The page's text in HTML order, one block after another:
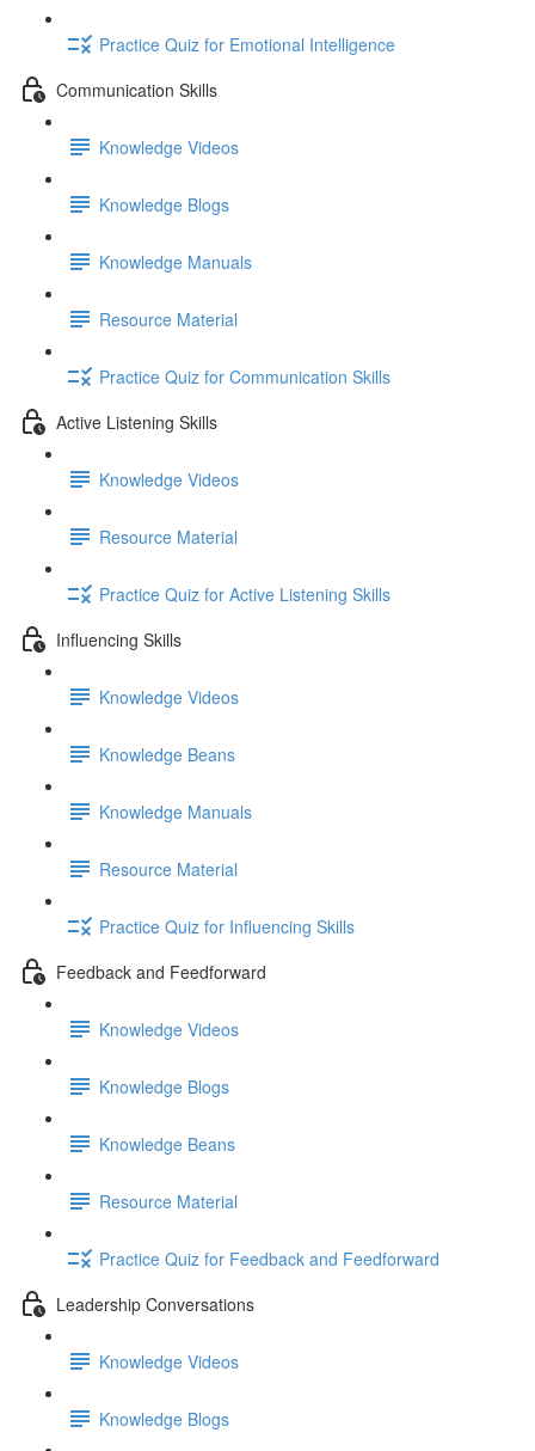
Practice Quiz for Emotional Intelligence
Communication Skills
Knowledge Videos
Knowledge Blogs
Knowledge Manuals
Resource Material
Practice Quiz for Communication Skills
Active Listening Skills
Knowledge Videos
Resource Material
Practice Quiz for Active Listening Skills
Influencing Skills
Knowledge Videos
Knowledge Beans
Knowledge Manuals
Resource Material
Practice Quiz for Influencing Skills
Feedback and Feedforward
Knowledge Videos
Knowledge Blogs
Knowledge Beans
Resource Material
Practice Quiz for Feedback and Feedforward
Leadership Conversations
Knowledge Videos
Knowledge Blogs